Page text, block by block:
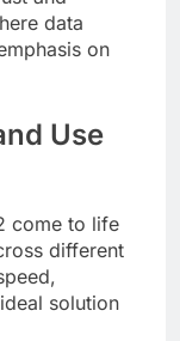
data
on
Use
come to life
different
solution